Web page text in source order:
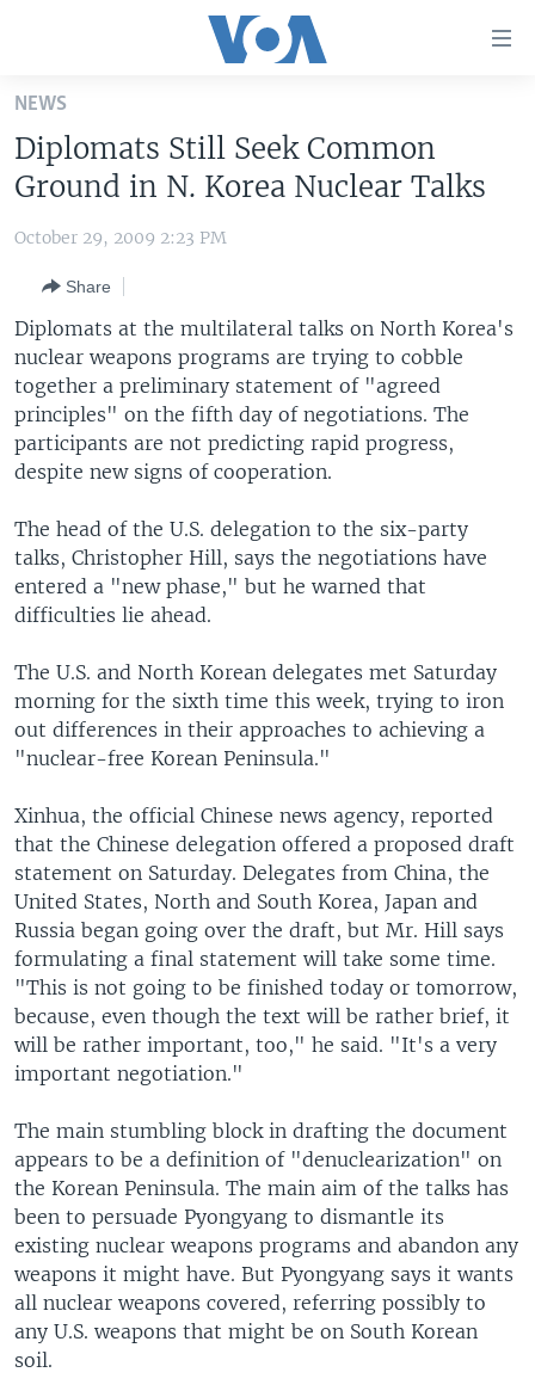
Skip
main
content
Skip
to
Navigation
Skip
to
Search
UNITED STATES
THE AMERICAS
EAST ASIA
EUROPE
MIDDLE EAST
SOUTH & CENTRAL ASIA
VOA LANGUAGES
LATEST GLOBAL COVERAGE
FOLLOW US
Languages
NEWS
Diplomats Still Seek Common
Ground in N. Korea Nuclear Talks
October 29, 2009 2:23 PM
Share
Diplomats at the multilateral talks on North Korea's
nuclear weapons programs are trying to cobble
together a preliminary statement of "agreed
principles" on the fifth day of negotiations. The
participants are not predicting rapid progress,
despite new signs of cooperation.
The head of the U.S. delegation to the six-party
talks, Christopher Hill, says the negotiations have
entered a "new phase," but he warned that
difficulties lie ahead.
The U.S. and North Korean delegates met Saturday
morning for the sixth time this week, trying to iron
out differences in their approaches to achieving a
"nuclear-free Korean Peninsula."
Xinhua, the official Chinese news agency, reported
that the Chinese delegation offered a proposed draft
statement on Saturday. Delegates from China, the
United States, North and South Korea, Japan and
Russia began going over the draft, but Mr. Hill says
formulating a final statement will take some time.
"This is not going to be finished today or tomorrow,
because, even though the text will be rather brief, it
will be rather important, too," he said. "It's a very
important negotiation."
The main stumbling block in drafting the document
appears to be a definition of "denuclearization" on
the Korean Peninsula. The main aim of the talks has
been to persuade Pyongyang to dismantle its
existing nuclear weapons programs and abandon any
weapons it might have. But Pyongyang says it wants
all nuclear weapons covered, referring possibly to
any U.S. weapons that might be on South Korean
soil.